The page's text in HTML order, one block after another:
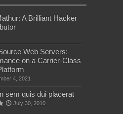
A Brilliant Hacker
Web Servers:
on a Carrier-Class
4, 2021
sem quis dui placerat
July 30, 2010